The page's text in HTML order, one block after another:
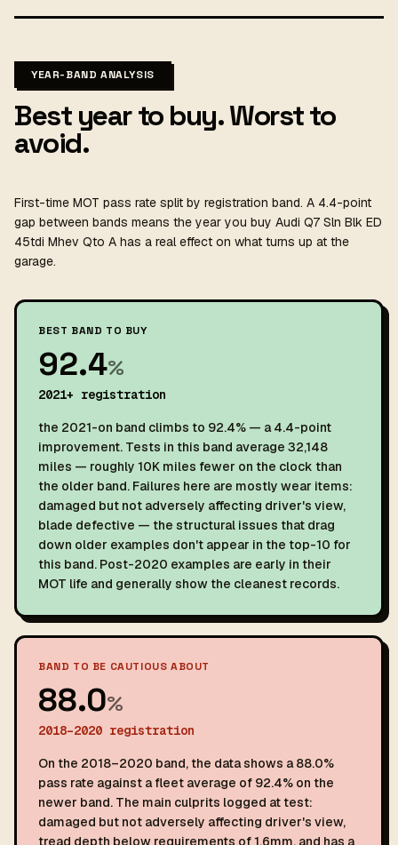
YEAR-BAND ANALYSIS
Best year to buy. Worst to
avoid.
First-time MOT pass rate split by registration band. A 4.4-point
gap between bands means the year you buy Audi Q7 Sln Blk ED
45tdi Mhev Qto A has a real effect on what turns up at the
garage.
BEST BAND TO BUY
92.4%
2021+ registration
the 2021-on band climbs to 92.4% — a 4.4-point
improvement. Tests in this band average 32,148
miles — roughly 10K miles fewer on the clock than
the older band. Failures here are mostly wear items:
damaged but not adversely affecting driver's view,
blade defective — the structural issues that drag
down older examples don't appear in the top-10 for
this band. Post-2020 examples are early in their
MOT life and generally show the cleanest records.
BAND TO BE CAUTIOUS ABOUT
88.0%
2018–2020 registration
On the 2018–2020 band, the data shows a 88.0%
pass rate against a fleet average of 92.4% on the
newer band. The main culprits logged at test:
damaged but not adversely affecting driver's view,
tread depth below requirements of 1.6mm, and has a